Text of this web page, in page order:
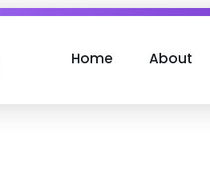
Home About